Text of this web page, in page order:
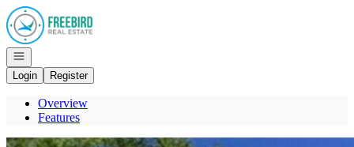
Go to: Homepage
Open navigation
Login
Register
Overview
Features